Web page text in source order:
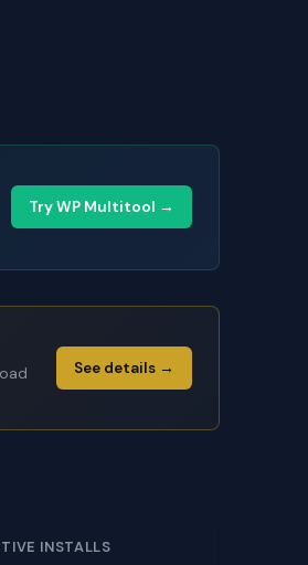
Try WP Multitool →
See details →
INSTALLS